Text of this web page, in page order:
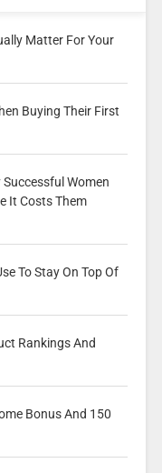
Matter For Your
Buying Their First
Women
It Costs Them
To Stay On Top Of
Rankings And
Bonus And 150